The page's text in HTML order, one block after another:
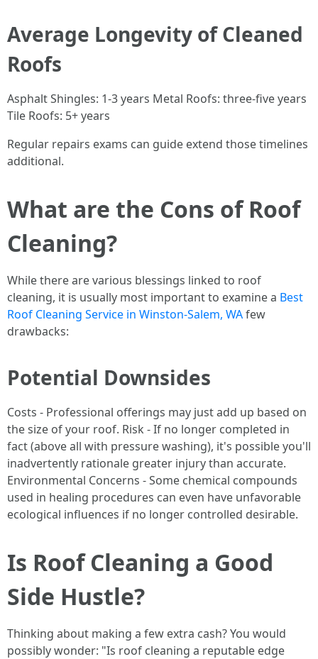
Average Longevity of Cleaned
Roofs
Asphalt Shingles: 1-3 years Metal Roofs: three-five years
Tile Roofs: 5+ years
Regular repairs exams can guide extend those timelines
additional.
What are the Cons of Roof
Cleaning?
While there are various blessings linked to roof
cleaning, it is usually most important to examine a Best
Roof Cleaning Service in Winston-Salem, WAfew
drawbacks:
Potential Downsides
Costs - Professional offerings may just add up based on
the size of your roof. Risk - If no longer completed in
fact (above all with pressure washing), it's possible you'll
inadvertently rationale greater injury than accurate.
Environmental Concerns - Some chemical compounds
used in healing procedures can even have unfavorable
ecological influences if no longer controlled desirable.
Is Roof Cleaning a Good
Side Hustle?
Thinking about making a few extra cash? You would
possibly wonder: "Is roof cleaning a reputable edge